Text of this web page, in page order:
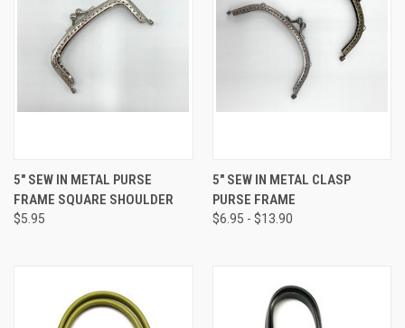
5" SEW IN METAL PURSE
FRAME SQUARE SHOULDER
$5.95
5" SEW IN METAL CLASP
PURSE FRAME
$6.95 - $13.90